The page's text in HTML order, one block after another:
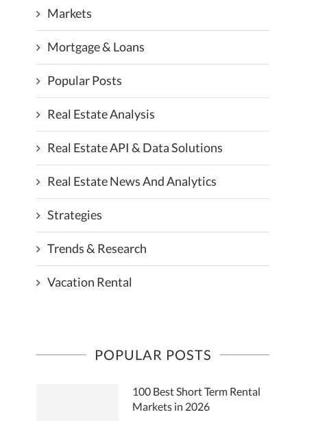
Markets
Mortgage & Loans
Popular Posts
Real Estate Analysis
Real Estate API & Data Solutions
Real Estate News And Analytics
Strategies
Trends & Research
Vacation Rental
POPULAR POSTS
100 Best Short Term Rental
Markets in 2026